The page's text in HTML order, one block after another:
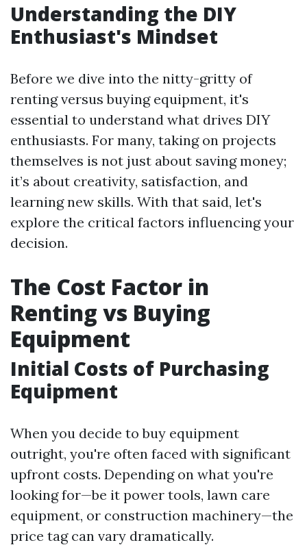
Understanding the DIY
Enthusiast's Mindset
Before we dive into the nitty-gritty of
renting versus buying equipment, it's
essential to understand what drives DIY
enthusiasts. For many, taking on projects
themselves is not just about saving money;
it’s about creativity, satisfaction, and
learning new skills. With that said, let's
explore the critical factors influencing your
decision.
The Cost Factor in
Renting vs Buying
Equipment
Initial Costs of Purchasing
Equipment
When you decide to buy equipment
outright, you're often faced with significant
upfront costs. Depending on what you're
looking for—be it power tools, lawn care
equipment, or construction machinery—the
price tag can vary dramatically.